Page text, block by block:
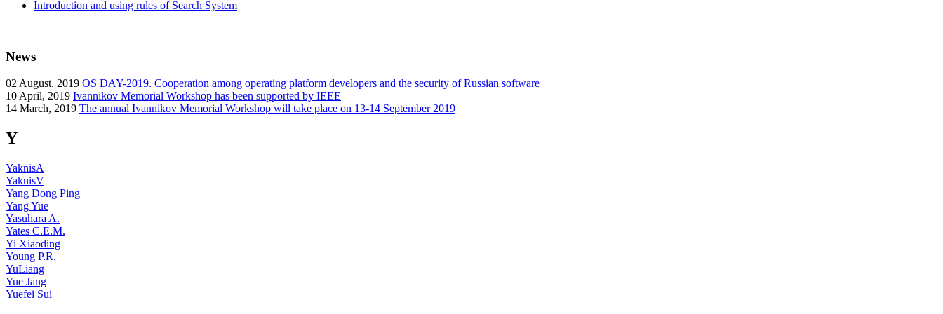
Introduction and using rules of Search System
News
02 August, 2019 OS DAY-2019. Cooperation among operating platform developers and the security of Russian software
10 April, 2019 Ivannikov Memorial Workshop has been supported by IEEE
14 March, 2019 The annual Ivannikov Memorial Workshop will take place on 13-14 September 2019
Y
YaknisA
YaknisV
Yang Dong Ping
Yang Yue
Yasuhara A.
Yates C.E.M.
Yi Xiaoding
Young P.R.
YuLiang
Yue Jang
Yuefei Sui